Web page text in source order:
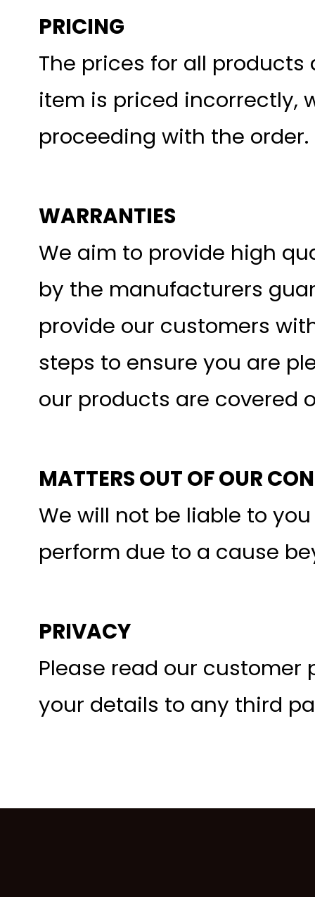
PRICING
The prices for all products
item is priced incorrectly,
proceeding with the order.
WARRANTIES
We aim to provide high
by the manufacturers
provide our customers
steps to ensure you are
our products are covered
MATTERS OUT OF OUR
We will not be liable to
perform due to a cause
PRIVACY
Please read our
your details to any third